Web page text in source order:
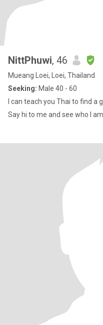
NittPhuwi, 46
Mueang Loei, Loei, Thailand
Seeking: Male 40 - 60
I can teach you Thai to find a
Say hi to me and see who I